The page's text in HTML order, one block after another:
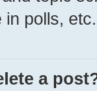
in polls, etc.
a